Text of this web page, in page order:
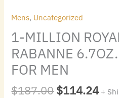
Mens, Uncategorized
1-MILLION
RABANNE
FOR MEN
$187.00$114.24 +